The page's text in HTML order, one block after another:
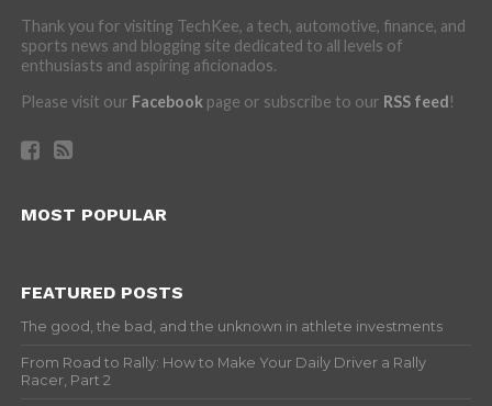
Thank you for visiting TechKee, a tech, automotive, finance, and
sports news and blogging site dedicated to all levels of
enthusiasts and aspiring aficionados.
Please visit our Facebookpage or subscribe to our RSS feed!
MOST POPULAR
FEATURED POSTS
The good, the bad, and the unknown in athlete investments
From Road to Rally: How to Make Your Daily Driver a Rally
Racer, Part 2